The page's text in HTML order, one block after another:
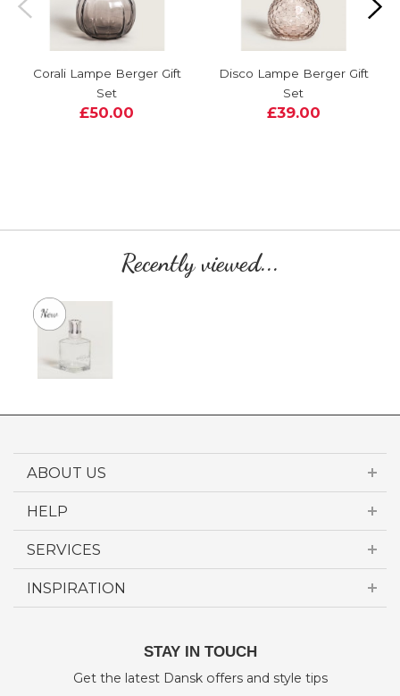
Corali Lampe Berger Gift
Set
£50.00
Disco Lampe Berger Gift
Set
£39.00
Recently viewed...
ABOUT US
HELP
SERVICES
INSPIRATION
STAY IN TOUCH
Get the latest Dansk offers and style tips